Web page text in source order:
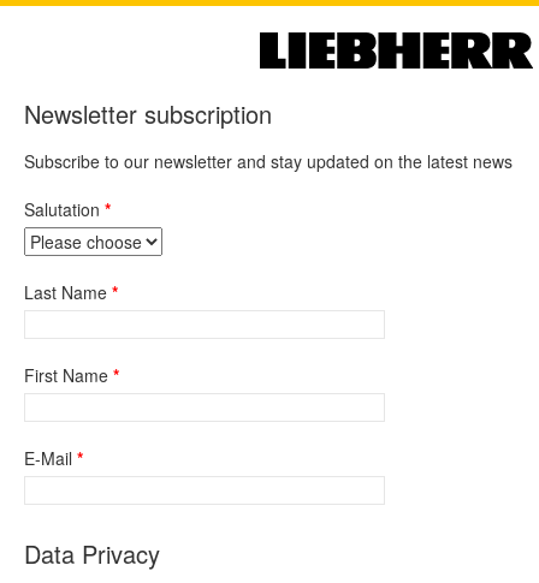
Newsletter subscription
Subscribe to our newsletter and stay updated on the latest news
Salutation
Last Name
First Name
E-Mail
Data Privacy